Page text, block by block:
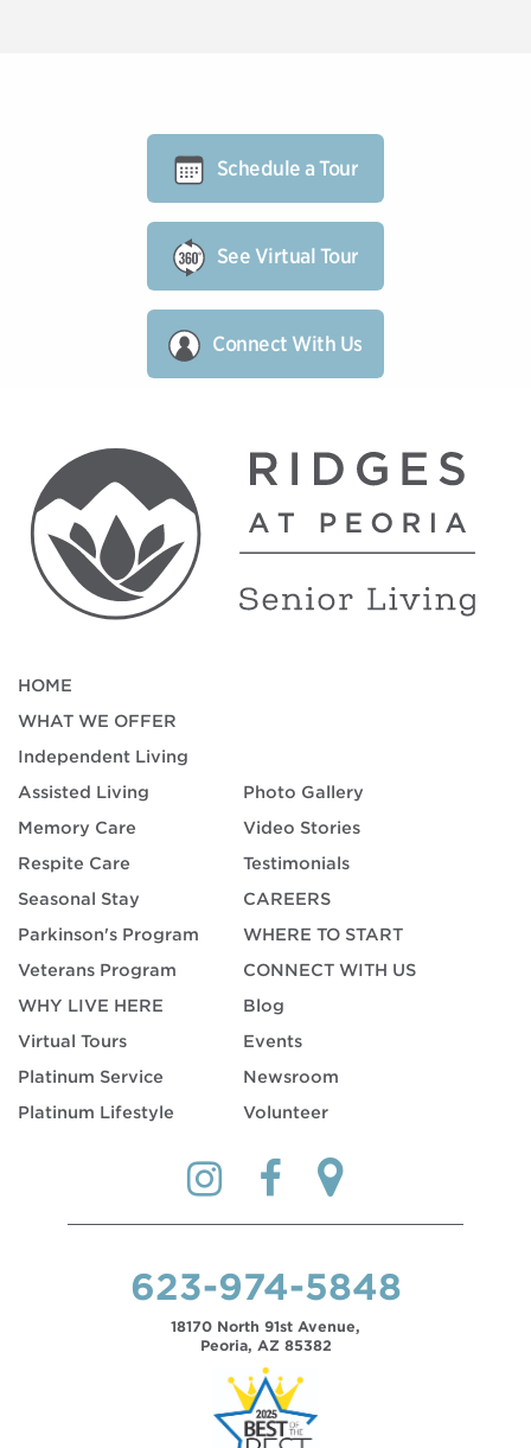
Schedule a Tour
See Virtual Tour
Connect With Us
HOME
WHAT WE OFFER
Independent Living
Assisted Living
Memory Care
Respite Care
Seasonal Stay
Parkinson's Program
Veterans Program
WHY LIVE HERE
Virtual Tours
Platinum Service
Platinum Lifestyle
Photo Gallery
Video Stories
Testimonials
CAREERS
WHERE TO START
CONNECT WITH US
Blog
Events
Newsroom
Volunteer
623-974-5848
18170 North 91st Avenue,
Peoria, AZ 85382